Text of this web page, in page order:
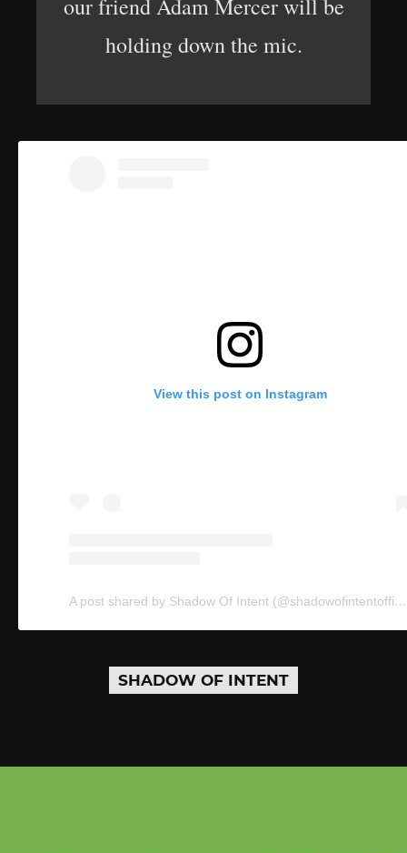
our friend Adam Mercer will be
holding down the mic.
View this post on Instagram
A post shared by Shadow Of Intent (@shadowofintentofficial)
SHADOW OF INTENT